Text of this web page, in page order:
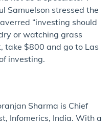
Samuelson stressed the
“investing should
or watching grass
take $800 and go to Las
investing.
Sharma is Chief
Infomerics, India. With a